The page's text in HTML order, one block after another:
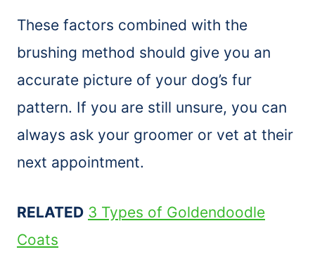
These factors combined with the
brushing method should give you an
accurate picture of your dog’s fur
pattern. If you are still unsure, you can
always ask your groomer or vet at their
next appointment.
RELATED 3 Types of Goldendoodle
Coats